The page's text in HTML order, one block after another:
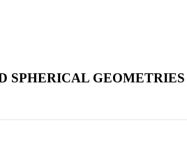
SPHERICAL GEOMETRIES